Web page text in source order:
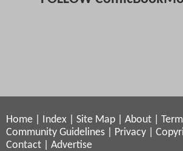
Home Index Site Map About
Community Guidelines
Privacy
Contact
Advertise